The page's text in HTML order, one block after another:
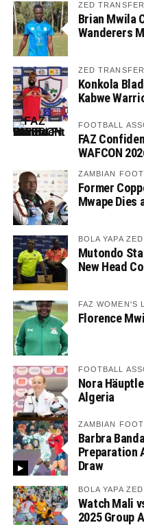
ZED
Brian Mwila
Wanderers
ZED
Konkola
Kabwe
FOOTBALL
FAZ
WAFCON
ZAMBIAN
Former
Mwape Dies
BOLA YAPA ZED
Mutondo
New Head
FAZ WOMEN'S
Florence
FOOTBALL
Nora
Algeria
ZAMBIAN
Barbra
Preparation
Draw
BOLA YAPA
Watch Mali
2025 Group